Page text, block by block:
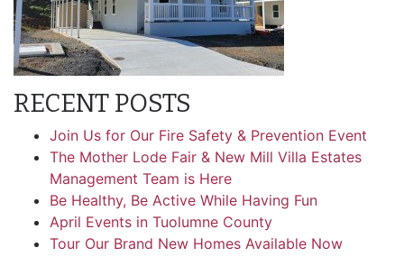
RECENT POSTS
Join Us for Our Fire Safety & Prevention Event
The Mother Lode Fair & New Mill Villa Estates
Management Team is Here
Be Healthy, Be Active While Having Fun
April Events in Tuolumne County
Tour Our Brand New Homes Available Now